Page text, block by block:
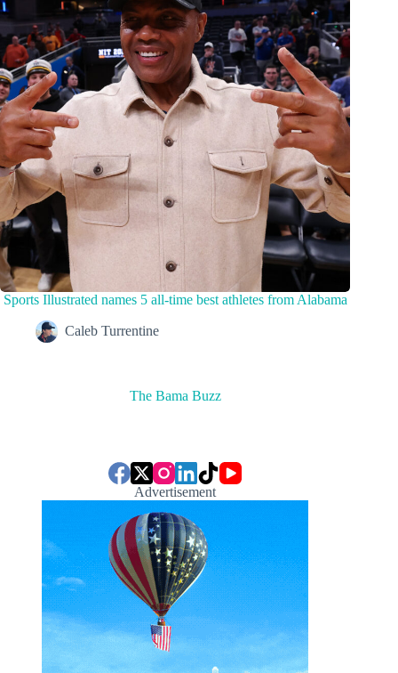
Sports Illustrated names 5 all-time best athletes from Alabama
Caleb Turrentine
The Bama Buzz
Advertisement